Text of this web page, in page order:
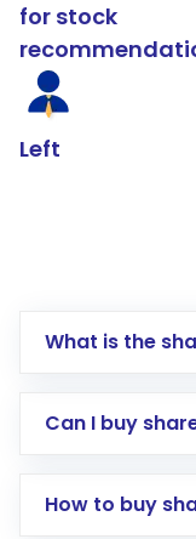
for stock
Left
What is the
Can I buy
How to buy